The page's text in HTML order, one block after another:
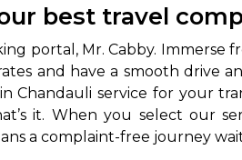
best travel
portal, Mr. Cabby. Immerse
and have a smooth drive
Chandauli service for your
it. When you select our
a complaint-free journey